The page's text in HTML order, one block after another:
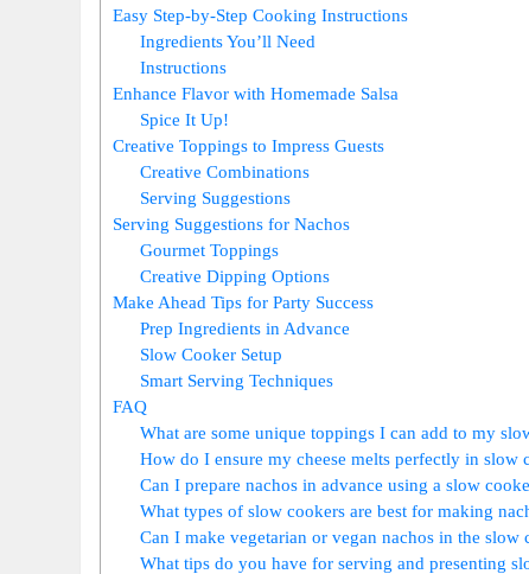
Easy Step-by-Step Cooking Instructions
Ingredients You’ll Need
Instructions
Enhance Flavor with Homemade Salsa
Spice It Up!
Creative Toppings to Impress Guests
Creative Combinations
Serving Suggestions
Serving Suggestions for Nachos
Gourmet Toppings
Creative Dipping Options
Make Ahead Tips for Party Success
Prep Ingredients in Advance
Slow Cooker Setup
Smart Serving Techniques
FAQ
What are some unique toppings I can add to my
How do I ensure my cheese melts perfectly in slow
Can I prepare nachos in advance using a slow
What types of slow cookers are best for making
Can I make vegetarian or vegan nachos in the slow
What tips do you have for serving and presenting